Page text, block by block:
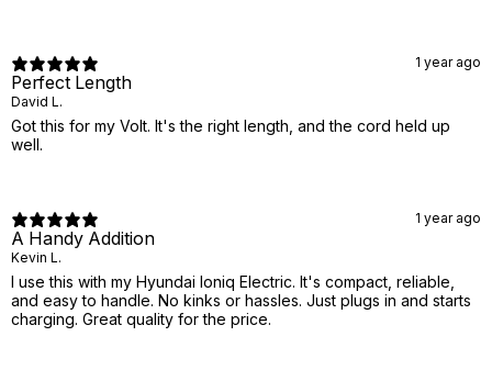
1 year ago
Perfect Length
David L.
Got this for my Volt. It's the right length, and the cord held up
well.
1 year ago
A Handy Addition
Kevin L.
I use this with my Hyundai Ioniq Electric. It's compact, reliable,
and easy to handle. No kinks or hassles. Just plugs in and starts
charging. Great quality for the price.